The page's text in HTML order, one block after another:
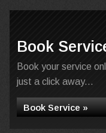
Book
Book your service
just a click away...
Book Service »